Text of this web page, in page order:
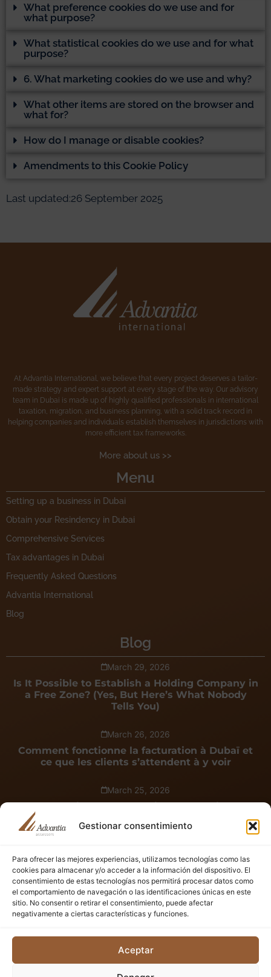
Gestionar consentimiento
Para ofrecer las mejores experiencias, utilizamos tecnologías como las
cookies para almacenar y/o acceder a la información del dispositivo. El
consentimiento de estas tecnologías nos permitirá procesar datos como
el comportamiento de navegación o las identificaciones únicas en este
sitio. No consentir o retirar el consentimiento, puede afectar
negativamente a ciertas características y funciones.
Aceptar
What preference cookies do we use and for
what purpose?
What statistical cookies do we use and for what
purpose?
6. What marketing cookies do we use and why?
What other items are stored on the browser and
what for?
How do I manage or disable cookies?
Amendments to this Cookie Policy
Last updated:26 September 2025
At Advantia International, we believe that every project deserves a tailor-
made strategy and expert support at every stage of the way. Our advisory
team in Dubai is made up of highly qualified professionals in international
taxation, migration, and business planning, with a solid track record in
helping companies and individuals establish themselves in jurisdictions with
more efficient tax frameworks.
More about us >>
Menu
Setting up a business in Dubai
Obtain your Resindency in Dubai
Comprehensive Services
Tax advantages in Dubai
Frequently Asked Questions
Advantia International
Blog
Blog
March 29, 2026
Is It Possible to Establish a Holding Company in
a Free Zone? (Yes, But Here’s What Nobody
Tells You)
March 26, 2026
Comment fonctionne la facturation à Dubaï et
ce que les clients s’attendent à y voir
March 25, 2026
Cómo funciona la facturación en Dubái y qué
See all
Plan Smarter: Know Your Setup Costs
Discover the full investment needed to start your business
Start now